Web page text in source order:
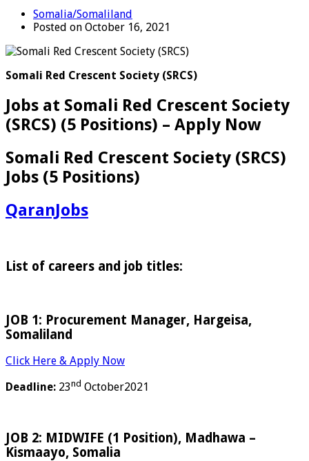
Somalia/Somaliland
Posted on October 16, 2021
Somali Red Crescent Society (SRCS)
Jobs at Somali Red Crescent Society
(SRCS) (5 Positions) – Apply Now
Somali Red Crescent Society (SRCS)
Jobs (5 Positions)
QaranJobs
List of careers and job titles:
JOB 1: Procurement Manager, Hargeisa,
Somaliland
Click Here & Apply Now
Deadline: 23nd October2021
JOB 2: MIDWIFE (1 Position), Madhawa –
Kismaayo, Somalia